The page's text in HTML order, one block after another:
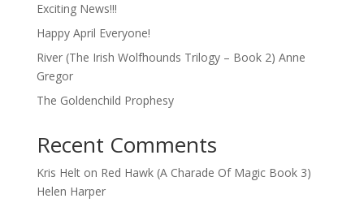
Exciting News!!!
Happy April Everyone!
River (The Irish Wolfhounds Trilogy – Book 2) Anne
Gregor
The Goldenchild Prophesy
Recent Comments
Kris Helton Red Hawk (A Charade Of Magic Book 3)
Helen Harper